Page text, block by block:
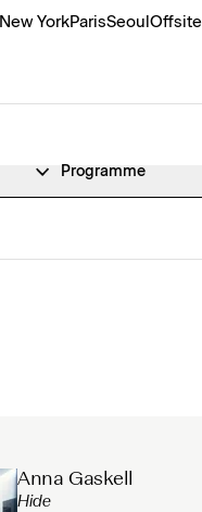
New YorkParisSeoul Offsite
Programme
Anna Gaskell
Hide